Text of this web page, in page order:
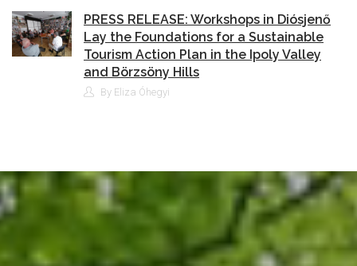
PRESS RELEASE: Workshops in Diósjenő
Lay the Foundations for a Sustainable
Tourism Action Plan in the Ipoly Valley
and Börzsöny Hills
By Eliza Óhegyi